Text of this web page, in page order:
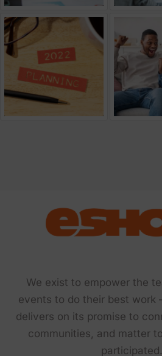
We exist to empower the
events to do their best
delivers on its promise to
communities, and matter
participated.